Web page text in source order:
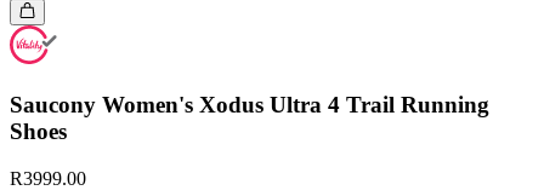
Saucony Women's Xodus Ultra 4 Trail Running
Shoes
R3999.00